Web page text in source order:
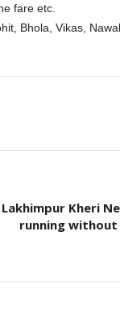
fare etc.
Bhola, Vikas,
Lakhimpur Kheri
running